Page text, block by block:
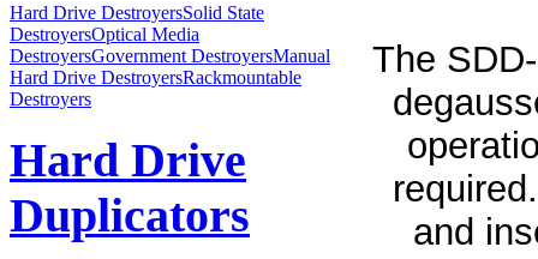
Hard Drive DestroyersSolid State
DestroyersOptical Media
DestroyersGovernment DestroyersManual
Hard Drive DestroyersRackmountable
Destroyers
Hard Drive
Duplicators
The
and